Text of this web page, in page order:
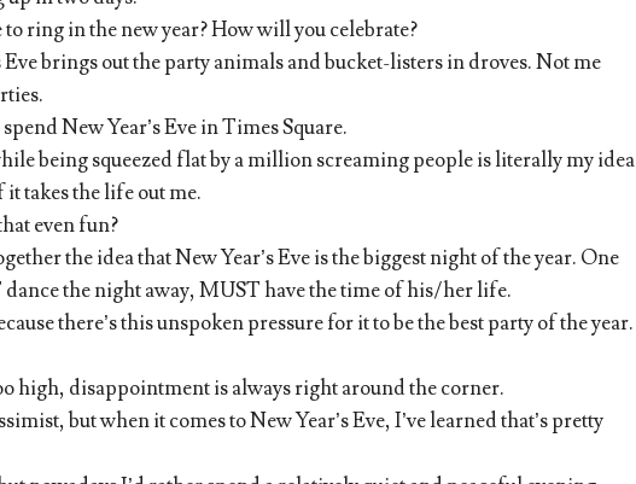
ring in the new year? How will you celebrate?
brings out the party animals and bucket-listers in droves. Not me
New Year’s Eve in Times Square.
being squeezed flat by a million screaming people is literally my idea
takes the life out me.
even fun?
the idea that New Year’s Eve is the biggest night of the year. One
the night away, MUST have the time of his/her life.
there’s this unspoken pressure for it to be the best party of the year.
high, disappointment is always right around the corner.
but when it comes to New Year’s Eve, I’ve learned that’s pretty